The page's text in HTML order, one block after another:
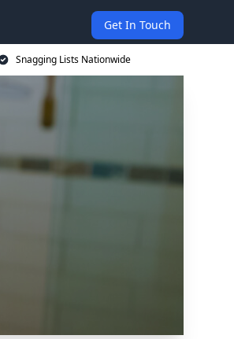
Get In Touch
Snagging Lists Nationwide